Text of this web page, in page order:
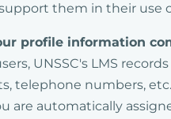
them in their use
profile information
UNSSC's LMS
telephone numbers,
are automatically